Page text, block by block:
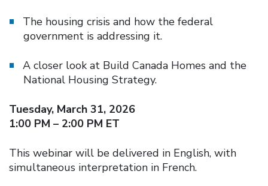
The housing crisis and how the federal
government is addressing it.
A closer look at Build Canada Homes and the
National Housing Strategy.
Tuesday, March 31, 2026
1:00 PM – 2:00 PM ET
This webinar will be delivered in English, with
simultaneous interpretation in French.